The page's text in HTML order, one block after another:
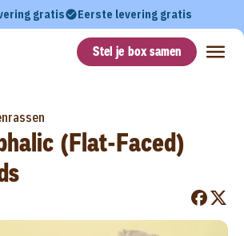
gratis Eerste levering gratis
Stel je box samen
(Flat-Faced)